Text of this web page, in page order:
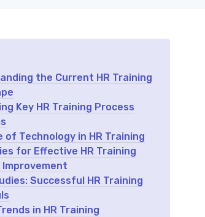
the Current HR Training
Key HR Training Process
of Technology in HR Training
for Effective HR Training
Improvement
Successful HR Training
in HR Training